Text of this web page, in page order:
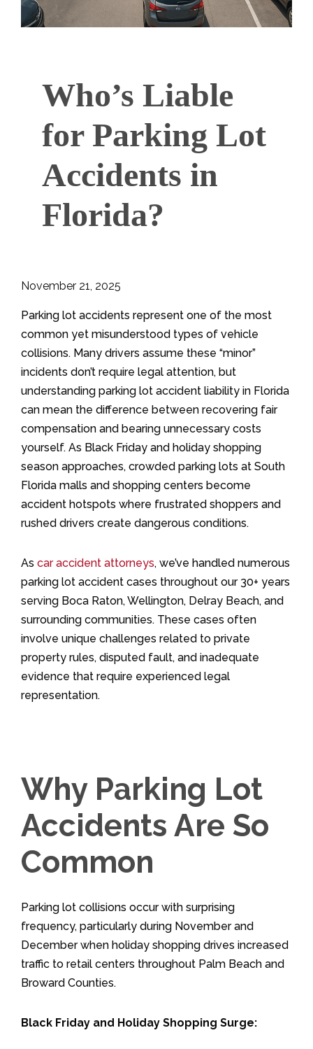
Who’s Liable
for Parking Lot
Accidents in
Florida?
November 21, 2025
Parking lot accidents represent one of the most
common yet misunderstood types of vehicle
collisions. Many drivers assume these “minor”
incidents don’t require legal attention, but
understanding parking lot accident liability in Florida
can mean the difference between recovering fair
compensation and bearing unnecessary costs
yourself. As Black Friday and holiday shopping
season approaches, crowded parking lots at South
Florida malls and shopping centers become
accident hotspots where frustrated shoppers and
rushed drivers create dangerous conditions.
As car accident attorneys, we’ve handled numerous
parking lot accident cases throughout our 30+ years
serving Boca Raton, Wellington, Delray Beach, and
surrounding communities. These cases often
involve unique challenges related to private
property rules, disputed fault, and inadequate
evidence that require experienced legal
representation.
Why Parking Lot
Accidents Are So
Common
Parking lot collisions occur with surprising
frequency, particularly during November and
December when holiday shopping drives increased
traffic to retail centers throughout Palm Beach and
Broward Counties.
Black Friday and Holiday Shopping Surge: